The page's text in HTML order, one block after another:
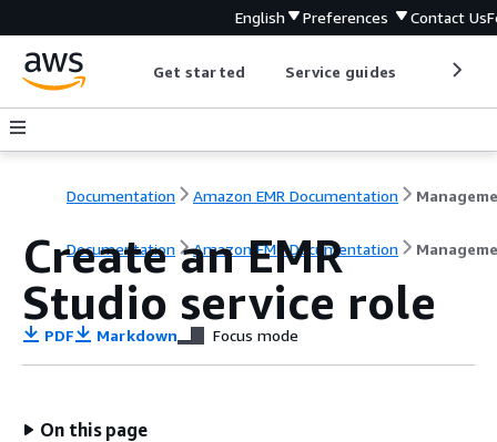
English Preferences Contact Us
Get started Service guides
Documentation Amazon EMR Documentation
Documentation Amazon EMR Documentation
Create an EMR
Studio service role
PDF Markdown Focus mode
On this page